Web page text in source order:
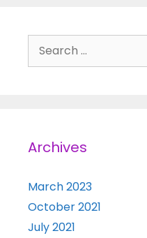
Search for:
Archives
March 2023
October 2021
July 2021